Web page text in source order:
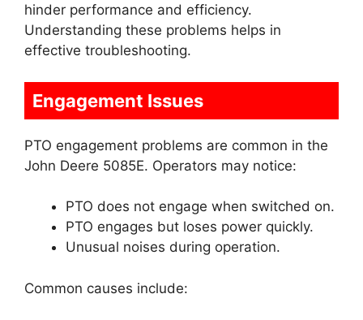
hinder performance and efficiency.
Understanding these problems helps in
effective troubleshooting.
Engagement Issues
PTO engagement problems are common in the
John Deere 5085E. Operators may notice:
PTO does not engage when switched on.
PTO engages but loses power quickly.
Unusual noises during operation.
Common causes include: